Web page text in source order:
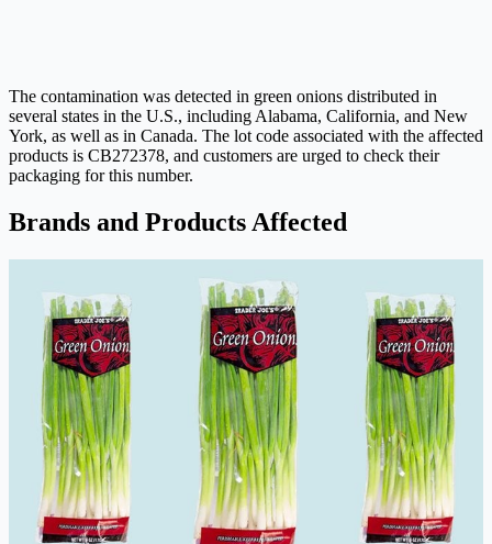
The contamination was detected in green onions distributed in
several states in the U.S., including Alabama, California, and New
York, as well as in Canada. The lot code associated with the affected
products is CB272378, and customers are urged to check their
packaging for this number.
Brands and Products Affected